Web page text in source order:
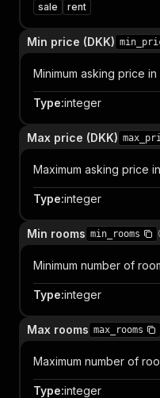
sale rent
Min price (DKK)
Minimum asking price
Type:integer
Max price (DKK)
Maximum asking price
Type:integer
Min rooms min_rooms
Minimum number of
Type:integer
Max rooms max_rooms
Maximum number of
Type:integer